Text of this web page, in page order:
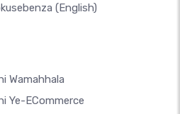
(English)
Wamahhala
Ye-ECommerce